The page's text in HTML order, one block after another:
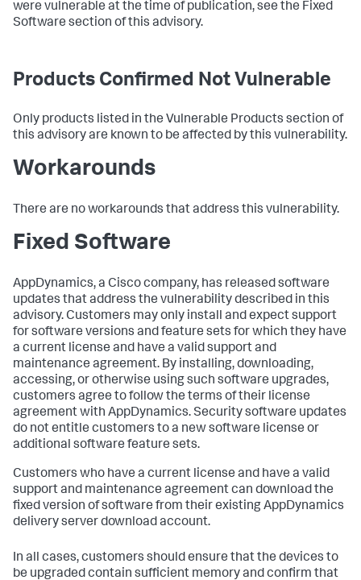
were vulnerable at the time of publication, see the Fixed
Software section of this advisory.
Products Confirmed Not Vulnerable
Only products listed in the Vulnerable Products section of
this advisory are known to be affected by this vulnerability.
Workarounds
There are no workarounds that address this vulnerability.
Fixed Software
AppDynamics, a Cisco company, has released software
updates that address the vulnerability described in this
advisory. Customers may only install and expect support
for software versions and feature sets for which they have
a current license and have a valid support and
maintenance agreement. By installing, downloading,
accessing, or otherwise using such software upgrades,
customers agree to follow the terms of their license
agreement with AppDynamics. Security software updates
do not entitle customers to a new software license or
additional software feature sets.
Customers who have a current license and have a valid
support and maintenance agreement can download the
fixed version of software from their existing AppDynamics
delivery server download account.
In all cases, customers should ensure that the devices to
be upgraded contain sufficient memory and confirm that